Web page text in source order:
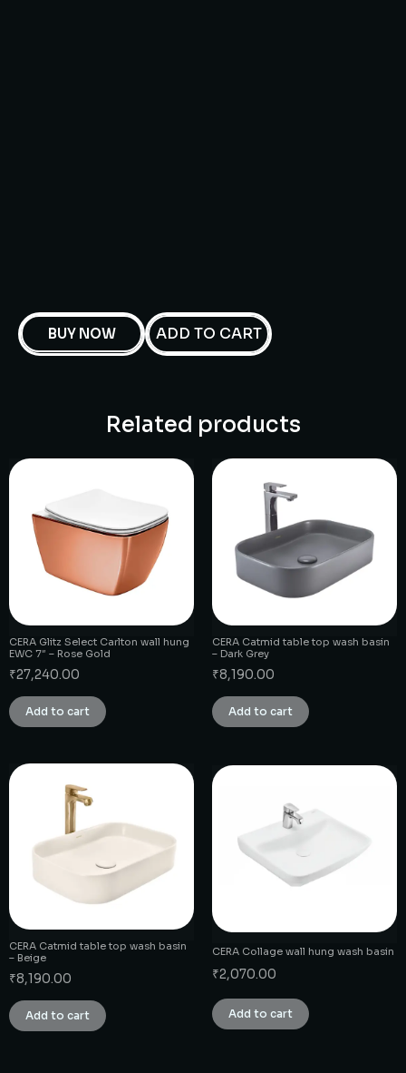
BUY NOW ADD TO CART
Related products
CERA Glitz Select Carlton wall hung
EWC 7″ – Rose Gold
₹27,240.00
Add to cart
CERA Catmid table top wash basin
– Dark Grey
₹8,190.00
Add to cart
CERA Catmid table top wash basin
– Beige
₹8,190.00
Add to cart
CERA Collage wall hung wash basin
₹2,070.00
Add to cart